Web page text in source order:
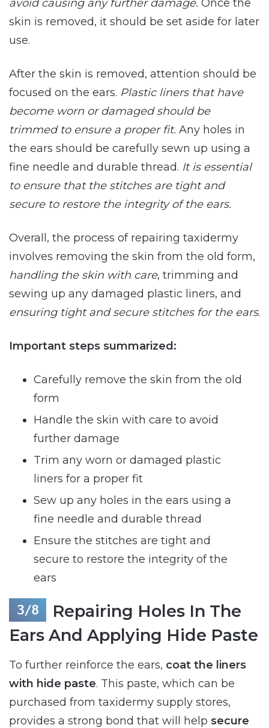
avoid causing any further damage. Once the
skin is removed, it should be set aside for later
use.
After the skin is removed, attention should be
focused on the ears. Plastic liners that have
become worn or damaged should be
trimmed to ensure a proper fit. Any holes in
the ears should be carefully sewn up using a
fine needle and durable thread. It is essential
to ensure that the stitches are tight and
secure to restore the integrity of the ears.
Overall, the process of repairing taxidermy
involves removing the skin from the old form,
handling the skin with care, trimming and
sewing up any damaged plastic liners, and
ensuring tight and secure stitches for the ears.
Important steps summarized:
Carefully remove the skin from the old
form
Handle the skin with care to avoid
further damage
Trim any worn or damaged plastic
liners for a proper fit
Sew up any holes in the ears using a
fine needle and durable thread
Ensure the stitches are tight and
secure to restore the integrity of the
ears
Repairing Holes In The
Ears And Applying Hide Paste
To further reinforce the ears, coat the liners
with hide paste. This paste, which can be
purchased from taxidermy supply stores,
provides a strong bond that will help secure